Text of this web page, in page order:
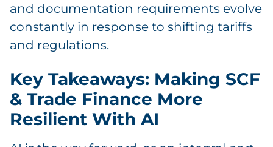
and documentation requirements evolve
constantly in response to shifting tariffs
and regulations.
Key Takeaways: Making SCF
& Trade Finance More
Resilient With AI